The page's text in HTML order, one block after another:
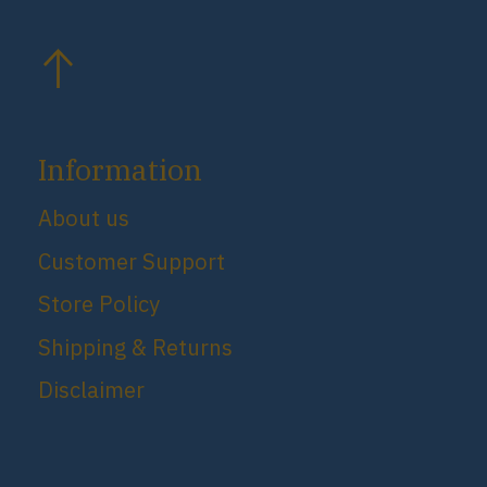
Information
About us
Customer Support
Store Policy
Shipping & Returns
Disclaimer